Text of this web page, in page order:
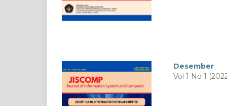
Desember
Vol 1 No 1